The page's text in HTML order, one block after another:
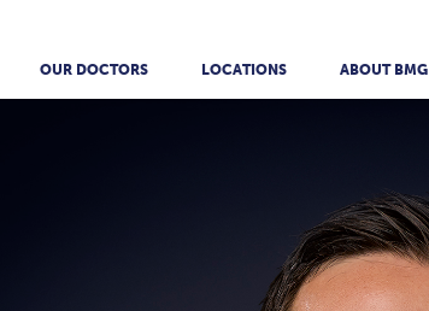
OUR DOCTORS LOCATIONS ABOUT BMG